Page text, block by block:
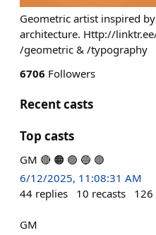
Geometric artist inspired
architecture. Http://
/geometric & /typography
6706 Followers
Recent casts
Top casts
GM 🔴 🟠 🟢 🔵 🟣
6/12/2025, 11:08:31 AM
44 replies 10 recasts 126
GM